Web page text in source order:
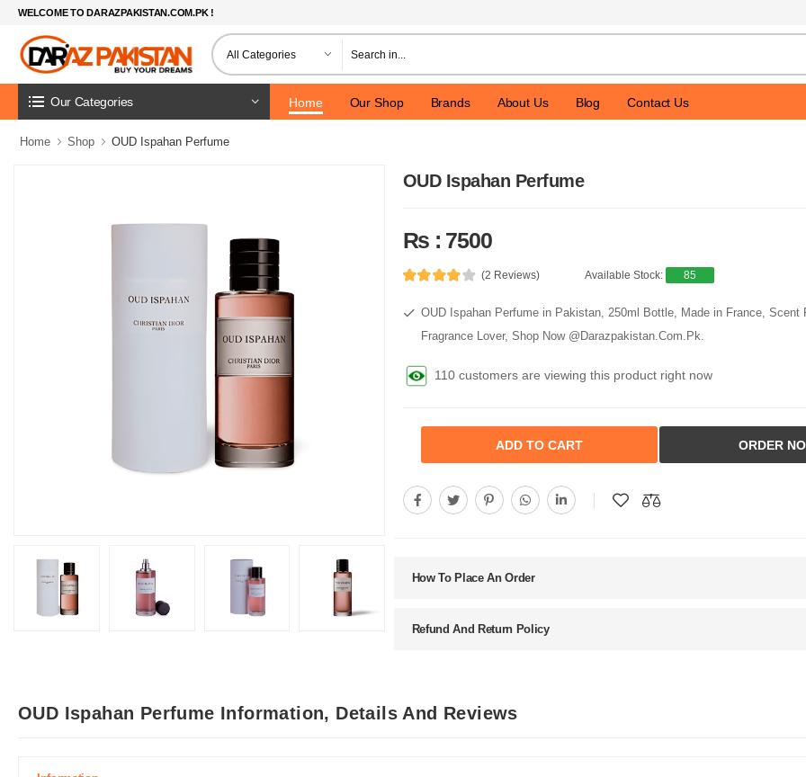
WELCOME TO DARAZPAKISTAN.COM.PK !
Our Categories Home Our Shop Brands About Us Blog Contact Us
Home Shop OUD Ispahan Perfume
OUD Ispahan Perfume
Rs : 7500
(2 Reviews) Available Stock: 85
OUD Ispahan Perfume in Pakistan, 250ml Bottle, Made in France, Scent
Fragrance Lover, Shop Now @Darazpakistan.Com.Pk.
110 customers are viewing this product right now
ADD TO CART ORDER
How To Place An Order
Refund And Return Policy
OUD Ispahan Perfume Information, Details And Reviews